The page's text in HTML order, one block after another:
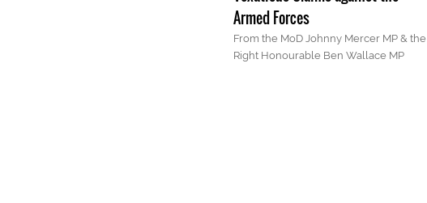
Armed Forces
From the MoD Johnny Mercer MP & the
Right Honourable Ben Wallace MP